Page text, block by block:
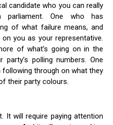
candidate who you can really
One who has
of what failure means, and
you as your representative.
of what’s going on in the
polling numbers. One
through on what they
their party colours.
It will require paying attention